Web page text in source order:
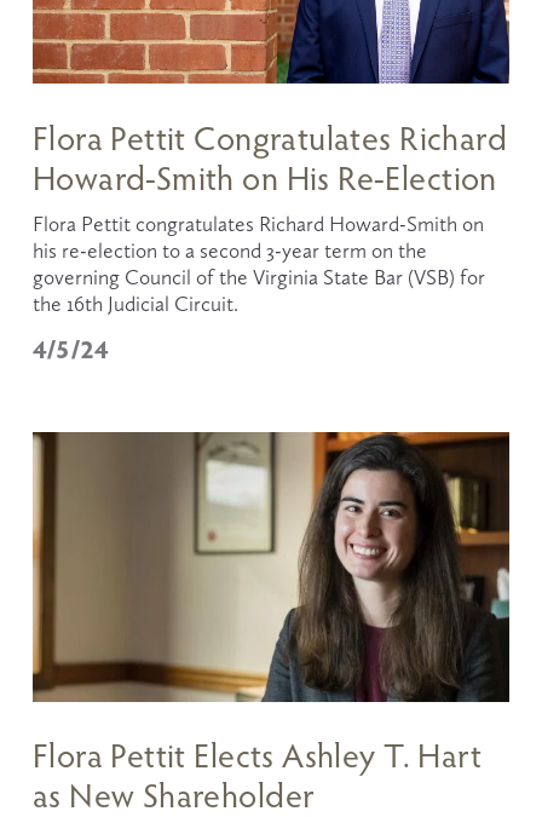
4/5/24
Flora Pettit Congratulates Richard
Howard-Smith on His Re-Election
Flora Pettit congratulates Richard Howard-Smith on
his re-election to a second 3-year term on the
governing Council of the Virginia State Bar (VSB) for
the 16th Judicial Circuit.
Flora Pettit Elects Ashley T. Hart
as New Shareholder